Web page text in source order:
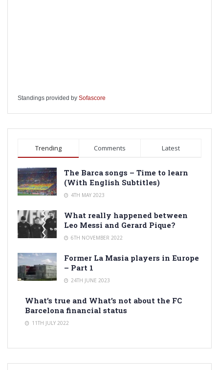
Standings provided by Sofascore
Trending Comments Latest
The Barca songs – Time to learn
(With English Subtitles)
4TH MAY 2023
What really happened between
Leo Messi and Gerard Pique?
6TH NOVEMBER 2022
Former La Masia players in Europe
– Part 1
24TH JUNE 2023
What’s true and What’s not about the FC
Barcelona financial status
11TH JULY 2022